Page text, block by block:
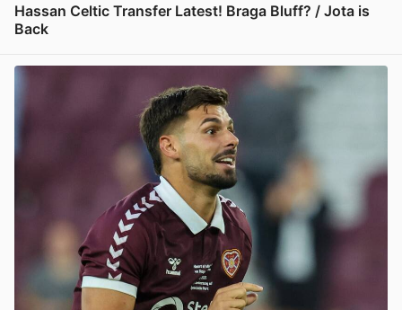
Hassan Celtic Transfer Latest! Braga Bluff? / Jota is
Back